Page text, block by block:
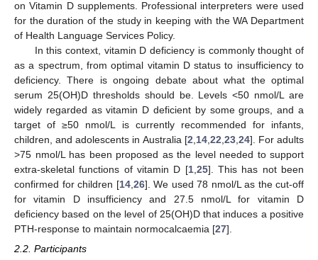
on Vitamin D supplements. Professional interpreters were used
for the duration of the study in keeping with the WA Department
of Health Language Services Policy.
In this context, vitamin D deficiency is commonly thought of
as a spectrum, from optimal vitamin D status to insufficiency to
deficiency. There is ongoing debate about what the optimal
serum 25(OH)D thresholds should be. Levels <50 nmol/L are
widely regarded as vitamin D deficient by some groups, and a
target of ≥50 nmol/L is currently recommended for infants,
children, and adolescents in Australia [2 14, 22 23, 24]. For adults
>75 nmol/L has been proposed as the level needed to support
extra-skeletal functions of vitamin D [1, 25]. This has not been
confirmed for children [14, 26]. We used 78 nmol/L as the cut-off
for vitamin D insufficiency and 27.5 nmol/L for vitamin D
deficiency based on the level of 25(OH)D that induces a positive
PTH-response to maintain normocalcaemia [27].
2.2. Participants